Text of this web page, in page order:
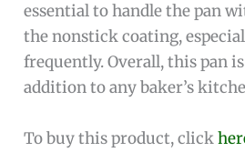
essential to handle the pan
the nonstick coating,
frequently. Overall, this pan
addition to any baker’s
To buy this product, click